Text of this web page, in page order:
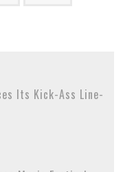
Its Kick-Ass Line-